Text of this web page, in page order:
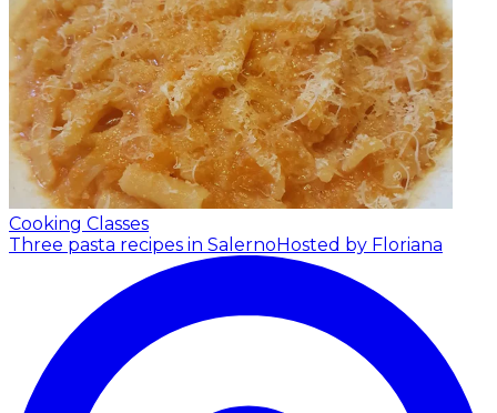
Cooking Classes
Three pasta recipes in Salerno Hosted by Floriana